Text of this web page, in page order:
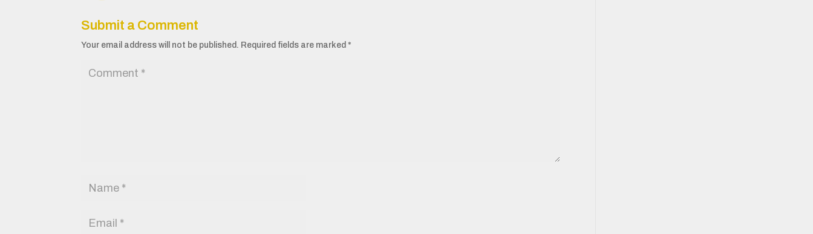
Submit a Comment
Your email address will not be published. Required fields are marked*